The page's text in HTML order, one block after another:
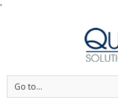
'
Go to...